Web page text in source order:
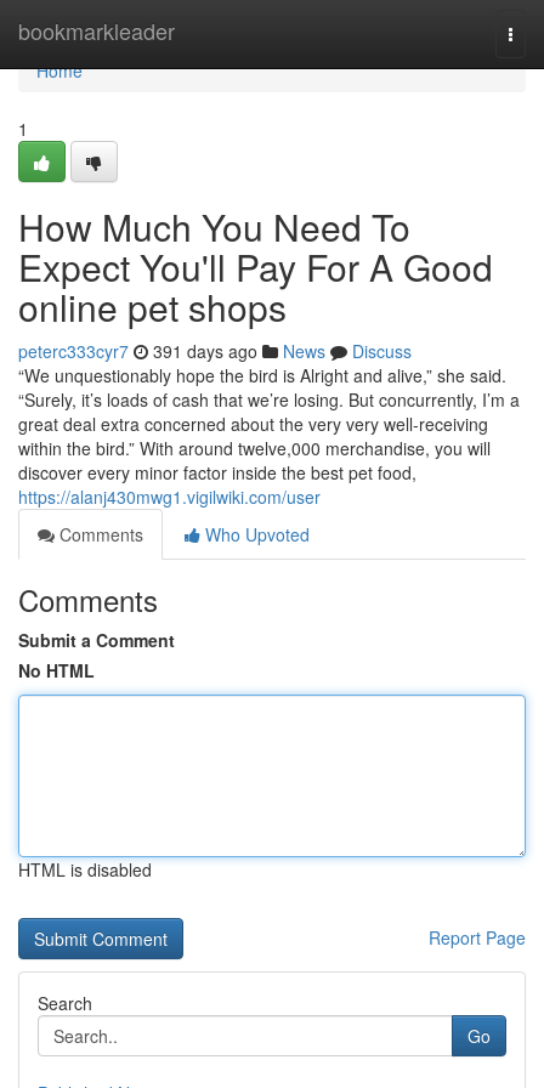
bookmarkleader
Home
Home
1
How Much You Need To
Expect You'll Pay For A Good
online pet shops
peterc333cyr7 391 days ago News
Discuss
“We unquestionably hope the bird is Alright and alive,” she said.
“Surely, it’s loads of cash that we’re losing. But concurrently, I’m a
great deal extra concerned about the very very well-receiving
within the bird.” With around twelve,000 merchandise, you will
discover every minor factor inside the best pet food,
https://alanj430mwg1.vigilwiki.com/user
Comments
Who Upvoted
Comments
Submit a Comment
No HTML
HTML is disabled
Report Page
Search
Go